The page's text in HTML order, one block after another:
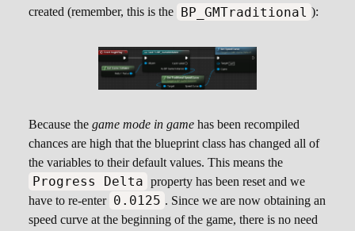
created (remember, this is the BP_GMTraditional ):
Because the game mode in game has been recompiled
chances are high that the blueprint class has changed all of
the variables to their default values. This means the
Progress Delta property has been reset and we
have to re-enter 0.0125 . Since we are now obtaining an
speed curve at the beginning of the game, there is no need